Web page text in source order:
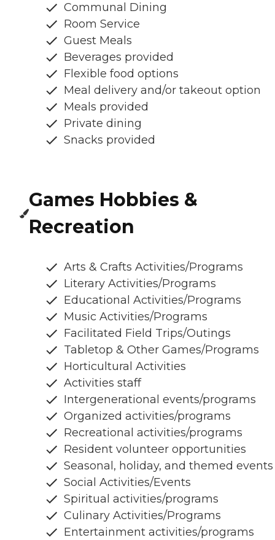
Communal Dining
Room Service
Guest Meals
Beverages provided
Flexible food options
Meal delivery and/or takeout option
Meals provided
Private dining
Snacks provided
Games Hobbies &
Recreation
Arts & Crafts Activities/Programs
Literary Activities/Programs
Educational Activities/Programs
Music Activities/Programs
Facilitated Field Trips/Outings
Tabletop & Other Games/Programs
Horticultural Activities
Activities staff
Intergenerational events/programs
Organized activities/programs
Recreational activities/programs
Resident volunteer opportunities
Seasonal, holiday, and themed events
Social Activities/Events
Spiritual activities/programs
Culinary Activities/Programs
Entertainment activities/programs